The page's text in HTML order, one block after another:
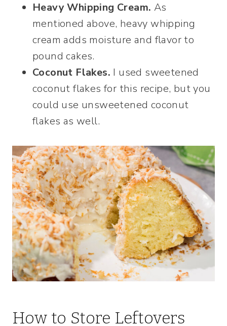
Heavy Whipping Cream. As
mentioned above, heavy whipping
cream adds moisture and flavor to
pound cakes.
Coconut Flakes. I used sweetened
coconut flakes for this recipe, but you
could use unsweetened coconut
flakes as well.
How to Store Leftovers